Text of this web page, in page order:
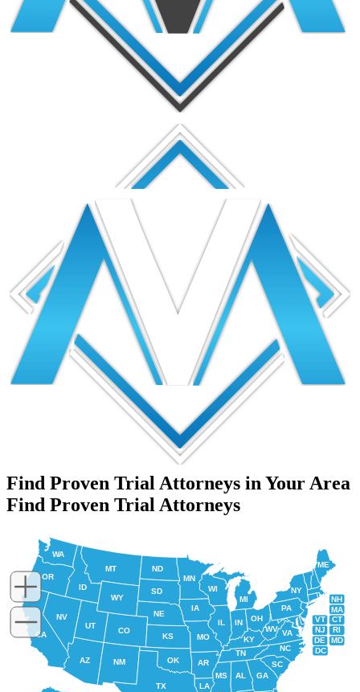
Find Proven Trial Attorneys in Your Area
Find Proven Trial Attorneys
NH
VT
RI
NJ
DE
MD
DC
MA
CT
ME
NY
PA
VA
WV
OH
IN
IL
WI
NC
TN
AR
MO
GA
SC
KY
AL
LA
MS
IA
MN
OK
TX
NM
KS
NE
SD
ND
WY
MT
CO
UT
AZ
NV
OR
WA
ID
CA
MI